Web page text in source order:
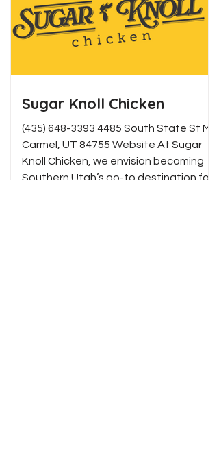
Sugar Knoll Chicken
(435) 648-3393 4485 South State St Mt
Carmel, UT 84755 Website At Sugar
Knoll Chicken, we envision becoming
Southern Utah’s go-to destination for